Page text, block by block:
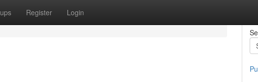
Register Login